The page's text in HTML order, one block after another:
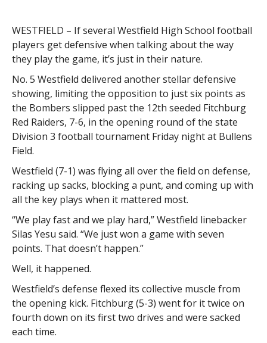
WESTFIELD – If several Westfield High School football
players get defensive when talking about the way
they play the game, it’s just in their nature.
No. 5 Westfield delivered another stellar defensive
showing, limiting the opposition to just six points as
the Bombers slipped past the 12th seeded Fitchburg
Red Raiders, 7-6, in the opening round of the state
Division 3 football tournament Friday night at Bullens
Field.
Westfield (7-1) was flying all over the field on defense,
racking up sacks, blocking a punt, and coming up with
all the key plays when it mattered most.
“We play fast and we play hard,” Westfield linebacker
Silas Yesu said. “We just won a game with seven
points. That doesn’t happen.”
Well, it happened.
Westfield’s defense flexed its collective muscle from
the opening kick. Fitchburg (5-3) went for it twice on
fourth down on its first two drives and were sacked
each time.